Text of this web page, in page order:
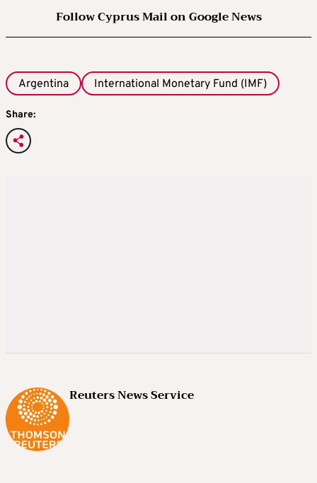
Follow Cyprus Mail on Google News
Argentina International Monetary Fund (IMF)
Share:
Reuters News Service